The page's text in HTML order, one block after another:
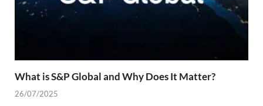
What is S&P Global and Why Does It Matter?
26/07/2025